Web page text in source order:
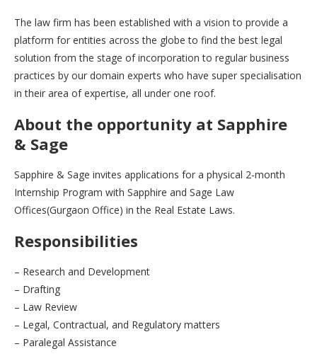
The law firm has been established with a vision to provide a
platform for entities across the globe to find the best legal
solution from the stage of incorporation to regular business
practices by our domain experts who have super specialisation
in their area of expertise, all under one roof.
About the opportunity at Sapphire
& Sage
Sapphire & Sage invites applications for a physical 2-month
Internship Program with Sapphire and Sage Law
Offices(Gurgaon Office) in the Real Estate Laws.
Responsibilities
– Research and Development
– Drafting
– Law Review
– Legal, Contractual, and Regulatory matters
– Paralegal Assistance